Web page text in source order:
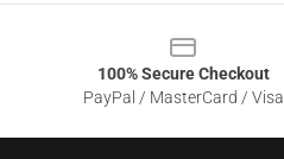
100% Secure Checkout
PayPal / MasterCard / Visa